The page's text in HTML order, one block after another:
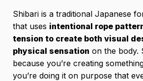
Shibari is a traditional Japanese
that uses intentional rope
tension to create both visual
physical sensation on the body.
because you’re creating
you’re doing it on purpose that